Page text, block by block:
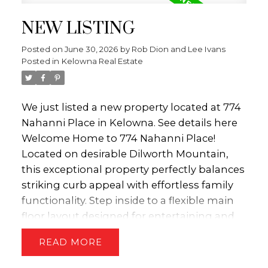
shaker cabinets, a gas range, and a sunny
the perfect spot for morning coffee looking
out at your backyard paradise. Directly off
the kitchen, step onto a massive deck built
for hosting or relaxing. It overlooks a private,
treed, park-like backyard—a nostalgic
outdoor wonderland calling for tree forts,
tree swings, and lively afternoon games of
bocce ball. Upstairs, you'll find three
bedrooms. The spacious primary suite is a
true sanctuary, complete with a luxurious 4-
piece ensuite and a massive corner tub. The
two additional bedrooms serve as the
ultimate kids' hideaways and share a highly
functional Jack & Jill bathroom to make
NEW LISTING
Posted on June 30, 2026 by Rob Dion and Lee Ivans
Posted in Kelowna Real Estate
We just listed a new property located at 774
Nahanni Place in Kelowna. See details here
Welcome Home to 774 Nahanni Place!
Located on desirable Dilworth Mountain,
this exceptional property perfectly balances
striking curb appeal with effortless family
functionality. Step inside to a flexible main
floor layout designed for entertaining and
cozy living. Large windows flood the living
and dining areas with natural light. The
READ